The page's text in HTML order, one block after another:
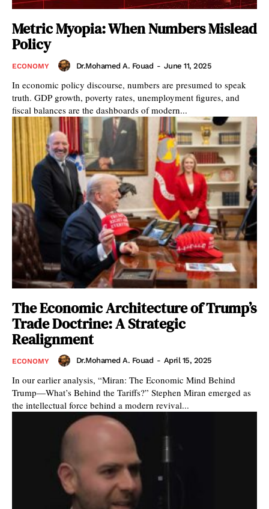
Metric Myopia: When Numbers Mislead
Policy
ECONOMY Dr.Mohamed A. Fouad - June 11, 2025
In economic policy discourse, numbers are presumed to speak
truth. GDP growth, poverty rates, unemployment figures, and
fiscal balances are the dashboards of modern...
The Economic Architecture of Trump’s
Trade Doctrine: A Strategic
Realignment
ECONOMY Dr.Mohamed A. Fouad - April 15, 2025
In our earlier analysis, “Miran: The Economic Mind Behind
Trump—What’s Behind the Tariffs?” Stephen Miran emerged as
the intellectual force behind a modern revival...